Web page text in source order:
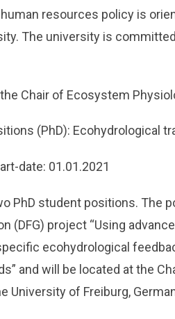
human resources policy is
The university is
Chair of Ecosystem
(PhD): Ecohydrological
date: 01.01.2021
PhD student positions. The
(DFG) project “Using
ecohydrological
and will be located at the
University of Freiburg,